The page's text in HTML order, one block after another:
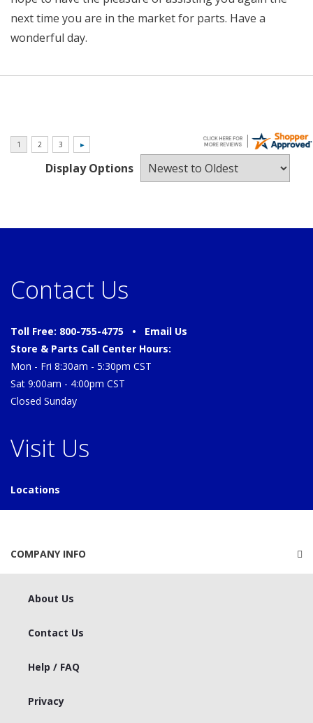
next time you are in the market for parts. Have a
wonderful day.
Display Options
Contact Us
Toll Free: 800-755-4775 • Email Us
Store & Parts Call Center Hours:
Mon - Fri 8:30am - 5:30pm CST
Sat 9:00am - 4:00pm CST
Closed Sunday
Visit Us
Locations
COMPANY INFO
About Us
Contact Us
Help / FAQ
Privacy